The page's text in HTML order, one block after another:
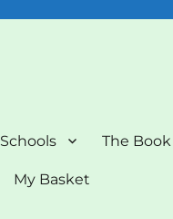
Schools The
My Basket